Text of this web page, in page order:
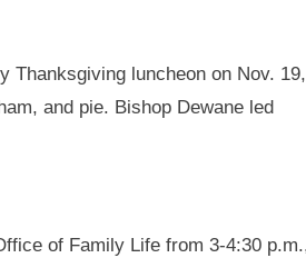
Thanksgiving luncheon on Nov. 19,
and pie. Bishop Dewane led
of Family Life from 3-4:30